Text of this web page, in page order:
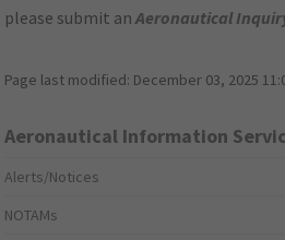
please submit anAeronautical
Page last modified: December 03, 2025
Aeronautical Information
Alerts/Notices
NOTAMs